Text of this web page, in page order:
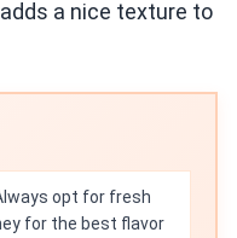
a nice texture to
opt for fresh
for the best flavor